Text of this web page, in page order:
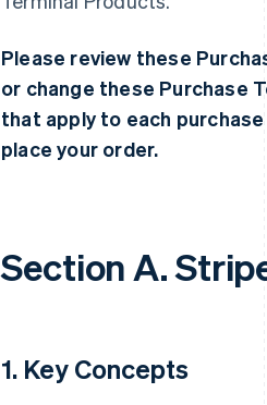
Please review these
or change these Purchase
that apply to each
place your order.
Section A.
1. Key Concepts